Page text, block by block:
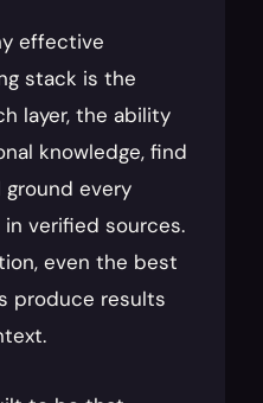
effective
stack is the
layer, the ability
knowledge, find
ground every
verified sources.
even the best
produce results